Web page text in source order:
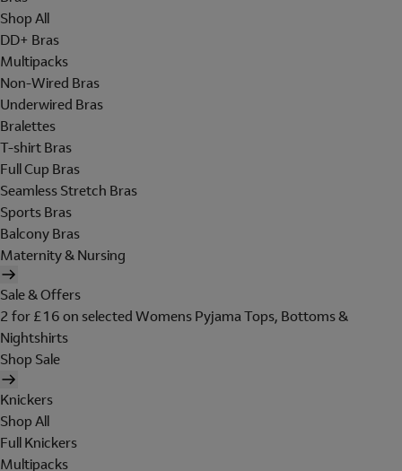
Shop All
DD+ Bras
Multipacks
Non-Wired Bras
Underwired Bras
Bralettes
T-shirt Bras
Full Cup Bras
Seamless Stretch Bras
Sports Bras
Balcony Bras
Maternity & Nursing
Sale & Offers
2 for £16 on selected Womens Pyjama Tops, Bottoms &
Nightshirts
Shop Sale
Knickers
Shop All
Full Knickers
Multipacks